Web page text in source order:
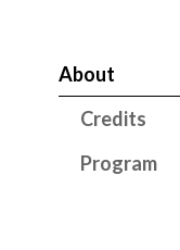
About
Credits
Program